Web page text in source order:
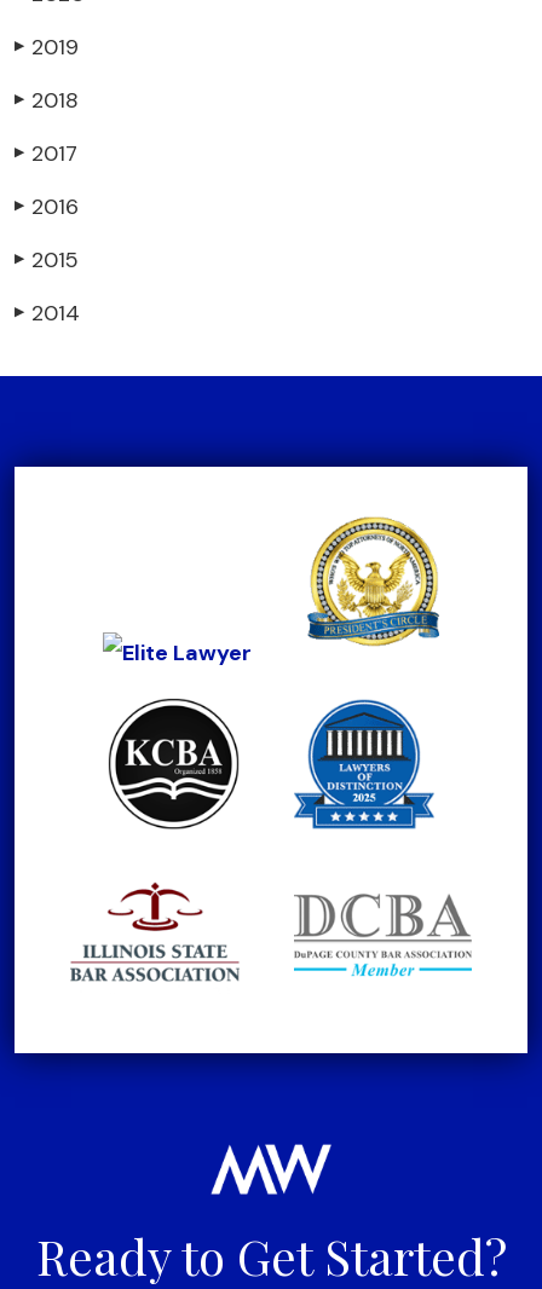
▶ 2019
▶ 2018
▶ 2017
▶ 2016
▶ 2015
▶ 2014
Ready to Get Started?